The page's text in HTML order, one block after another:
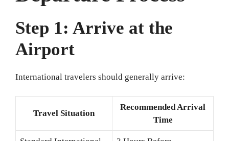
Step 1: Arrive at the
Airport
International travelers should generally arrive:
Travel Situation
Recommended Arrival
Time